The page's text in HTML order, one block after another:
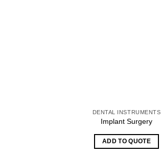
DENTAL INSTRUMENTS
Implant Surgery
ADD TO QUOTE